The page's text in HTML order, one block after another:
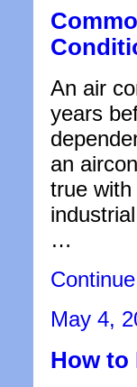
An air
years
an
true
…
Posted
on
May 4,
How to